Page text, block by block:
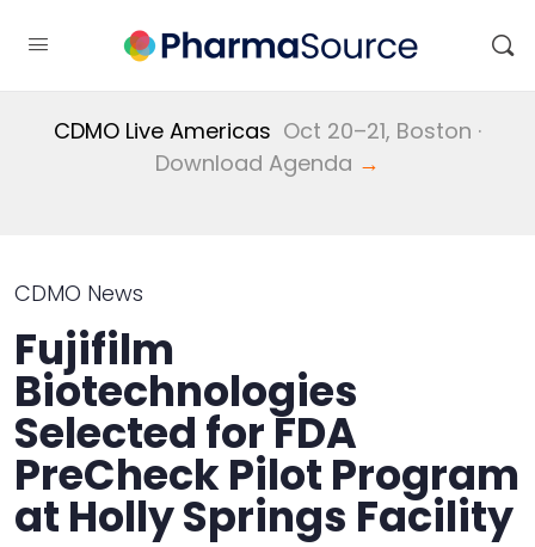
CDMO Live Americas Oct 20–21, Boston ·
Download Agenda →
CDMO News
Fujifilm
Biotechnologies
Selected for FDA
PreCheck Pilot Program
at Holly Springs Facility